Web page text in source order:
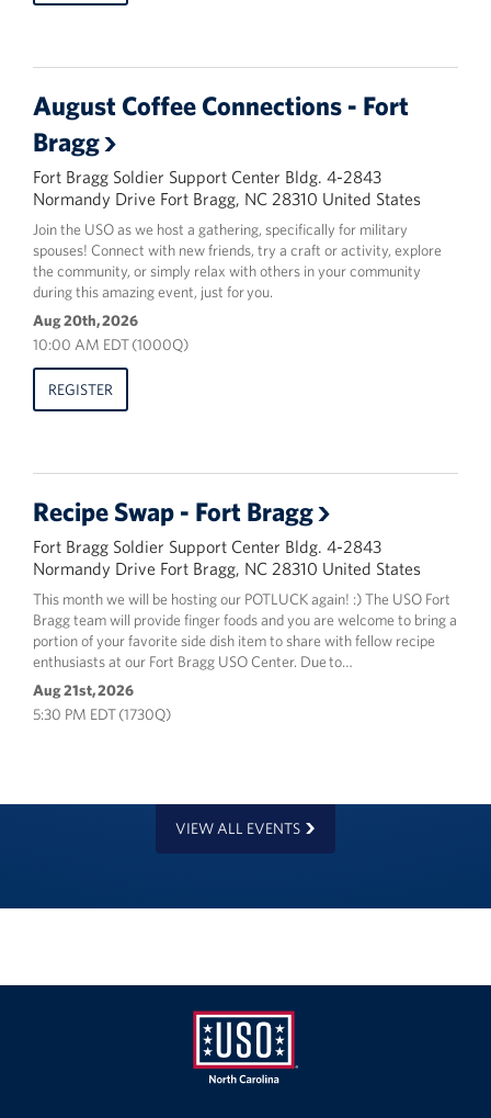
August Coffee Connections - Fort
Bragg
Fort Bragg Soldier Support Center Bldg. 4-2843
Normandy Drive Fort Bragg, NC 28310 United States
Join the USO as we host a gathering, specifically for military
spouses! Connect with new friends, try a craft or activity, explore
the community, or simply relax with others in your community
during this amazing event, just for you.
Aug 20th, 2026
10:00 AM EDT (1000Q)
REGISTER
Recipe Swap - Fort Bragg
Fort Bragg Soldier Support Center Bldg. 4-2843
Normandy Drive Fort Bragg, NC 28310 United States
This month we will be hosting our POTLUCK again! :) The USO Fort
Bragg team will provide finger foods and you are welcome to bring a
portion of your favorite side dish item to share with fellow recipe
enthusiasts at our Fort Bragg USO Center. Due to…
Aug 21st, 2026
5:30 PM EDT (1730Q)
VIEW ALL EVENTS